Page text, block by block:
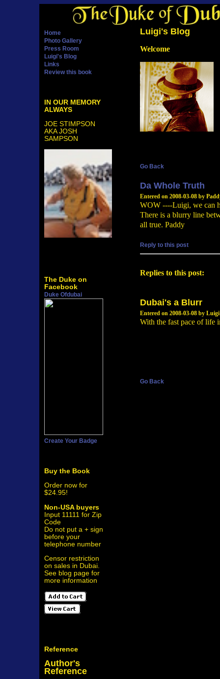
Home
Photo Gallery
Press Room
Luigi's Blog
Links
Review this book
IN OUR MEMORY
ALWAYS
JOE STIMPSON
AKA JOSH
SAMPSON
The Duke on
Facebook
Duke Ofdubai
Create Your Badge
Buy the Book
Order now for
$24.95!
Non-USA buyers
Input 11111 for Zip
Code
Do not put a + sign
before your
telephone number
Censor restriction
on sales in Dubai.
See blog page for
more information
Reference
Author's
Reference
Luigi's Blog
Welcome
Go Back
Da Whole Truth
Entered on 2008-03-08 by
WOW ----Luigi, we can
There is a blurry line
all true. Paddy
Reply to this post
Replies to this post:
Dubai's a Blurr
Entered on 2008-03-08 by
With the fast pace of life
Go Back